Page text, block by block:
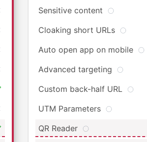
Sensitive content
Cloaking short URLs
Auto open app on mobile
Advanced targeting
Custom back-half URL
UTM Parameters
QR Reader